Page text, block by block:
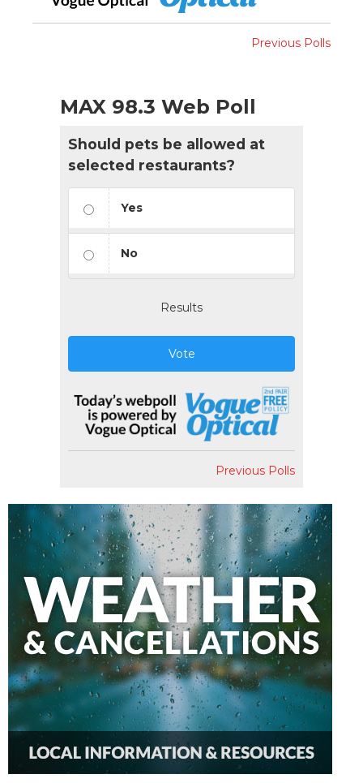
Previous Polls
MAX 98.3 Web Poll
Should pets be allowed at
selected restaurants?
Yes
No
Results
Vote
Previous Polls